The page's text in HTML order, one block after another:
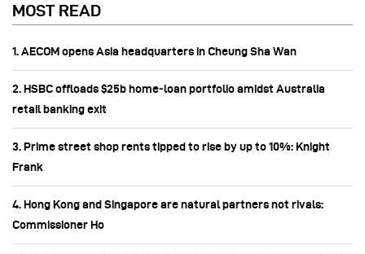
MOST READ
1. AECOM opens Asia headquarters in Cheung Sha Wan
2. HSBC offloads $25b home‑loan portfolio amidst Australia
retail banking exit
3. Prime street shop rents tipped to rise by up to 10%: Knight
Frank
4. Hong Kong and Singapore are natural partners not rivals:
Commissioner Ho